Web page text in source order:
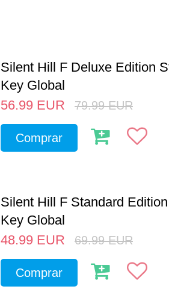
Silent Hill F Deluxe Edition
Key Global
56.99 EUR 79.99 EUR
Comprar
Silent Hill F Standard
Key Global
48.99 EUR 69.99 EUR
Comprar